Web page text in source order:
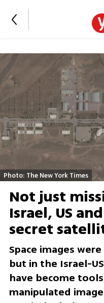
Photo: The New York Times
Not just
Israel, US
secret
Space images
but in the Israel-
have become
manipulated